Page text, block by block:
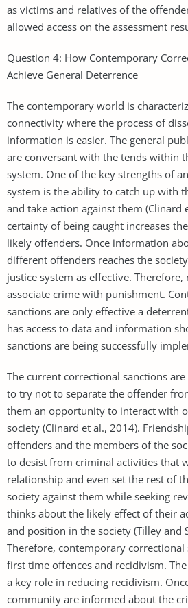
as victims and relatives of the
allowed access on the assessment
Question 4: How Contemporary
Achieve General Deterrence
The contemporary world is
connectivity where the process of
information is easier. The general
are conversant with the tends within
system. One of the key strengths of
system is the ability to catch up with
and take action against them (Clinard
certainty of being caught increases
likely offenders. Once information
different offenders reaches the
justice system as effective.
associate crime with punishment.
sanctions are only effective a
has access to data and information
sanctions are being successfully
The current correctional sanctions
to try not to separate the offender
them an opportunity to interact with
society (Clinard et al., 2014).
offenders and the members of the
to desist from criminal activities that
relationship and even set the rest of
society against them while seeking
thinks about the likely effect of their
and position in the society (Tilley and
Therefore, contemporary
first time offences and recidivism.
a key role in reducing recidivism.
community are informed about the